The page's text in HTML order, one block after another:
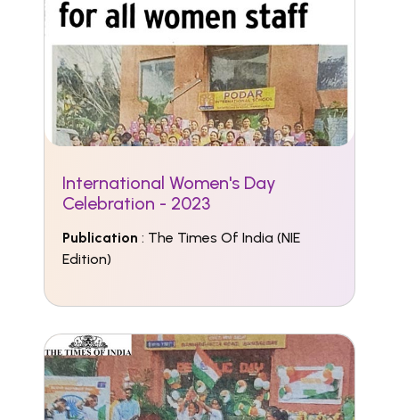
International Women's Day
Celebration - 2023
Publication : The Times Of India (NIE
Edition)